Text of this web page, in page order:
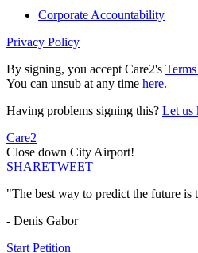
Corporate Accountability
Privacy Policy
By signing, you accept Care2's
You can unsub at any time here.
Having problems signing this? Let us
Care2
Close down City Airport!
SHARETWEET
"The best way to predict the future is
- Denis Gabor
Start Petition